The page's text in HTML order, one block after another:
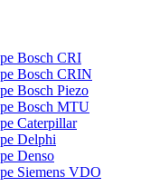
Bosch CRI
Bosch CRIN
Bosch Piezo
Bosch MTU
Caterpillar
Delphi
Denso
Siemens VDO